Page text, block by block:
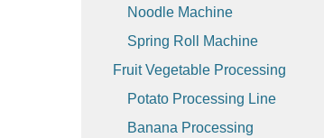
Noodle Machine
Spring Roll Machine
Fruit Vegetable Processing
Potato Processing Line
Banana Processing